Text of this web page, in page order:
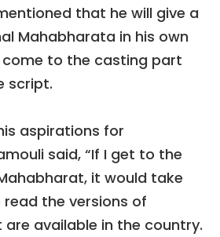
that he will give a
Mahabharata in his own
come to the casting part
script.
aspirations for
said, “If I get to the
it would take
the versions of
available in the country.